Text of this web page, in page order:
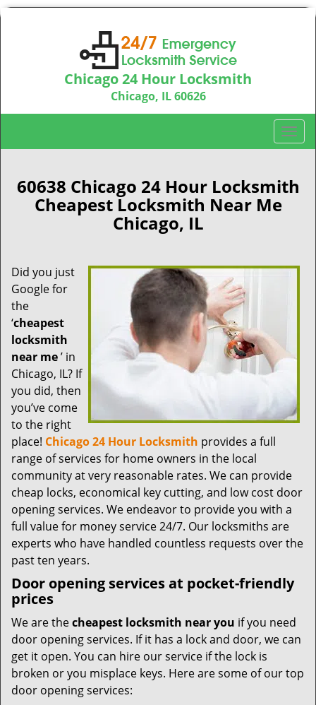
Chicago 24 Hour Locksmith
Chicago, IL 60626
Call us:312-763-5138
T
o
g
l
i
o
60638 Chicago 24 Hour Locksmith
Cheapest Locksmith Near Me
Chicago, IL
Did you just
Google for
the
‘cheapest
locksmith
near me’ in
Chicago, IL? If
you did, then
you’ve come
to the right
place! Chicago 24 Hour Locksmith provides a full
range of services for home owners in the local
community at very reasonable rates. We can provide
cheap locks, economical key cutting, and low cost door
opening services. We endeavor to provide you with a
full value for money service 24/7. Our locksmiths are
experts who have handled countless requests over the
past ten years.
Door opening services at pocket-friendly
prices
We are thecheapest locksmith near you if you need
door opening services. If it has a lock and door, we can
get it open. You can hire our service if the lock is
broken or you misplace keys. Here are some of our top
door opening services: